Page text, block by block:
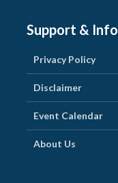
Support & Info
Privacy Policy
Disclaimer
Event Calendar
About Us